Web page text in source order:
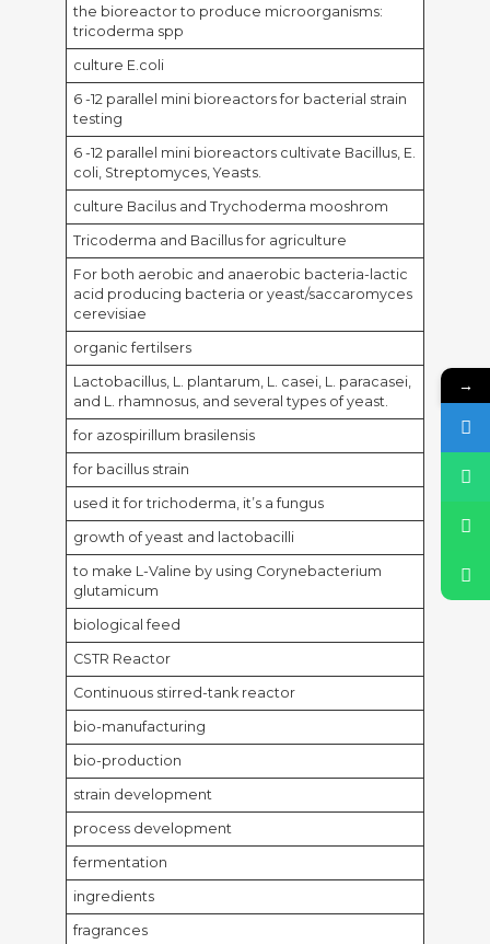
the bioreactor to produce microorganisms:
tricoderma spp
culture E.coli
6 -12 parallel mini bioreactors for bacterial strain
testing
6 -12 parallel mini bioreactors cultivate Bacillus, E.
coli, Streptomyces, Yeasts.
culture Bacilus and Trychoderma mooshrom
Tricoderma and Bacillus for agriculture
For both aerobic and anaerobic bacteria-lactic
acid producing bacteria or yeast/saccaromyces
cerevisiae
organic fertilsers
Lactobacillus, L. plantarum, L. casei, L. paracasei,
and L. rhamnosus, and several types of yeast.
for azospirillum brasilensis
for bacillus strain
used it for trichoderma, it’s a fungus
growth of yeast and lactobacilli
to make L-Valine by using Corynebacterium
glutamicum
biological feed
CSTR Reactor
Continuous stirred-tank reactor
bio-manufacturing
bio-production
strain development
process development
fermentation
ingredients
fragrances
→